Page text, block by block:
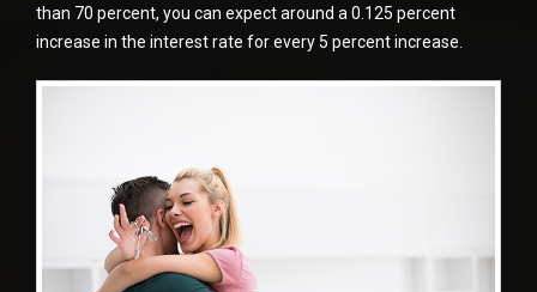
than 70 percent, you can expect around a 0.125 percent
increase in the interest rate for every 5 percent increase.